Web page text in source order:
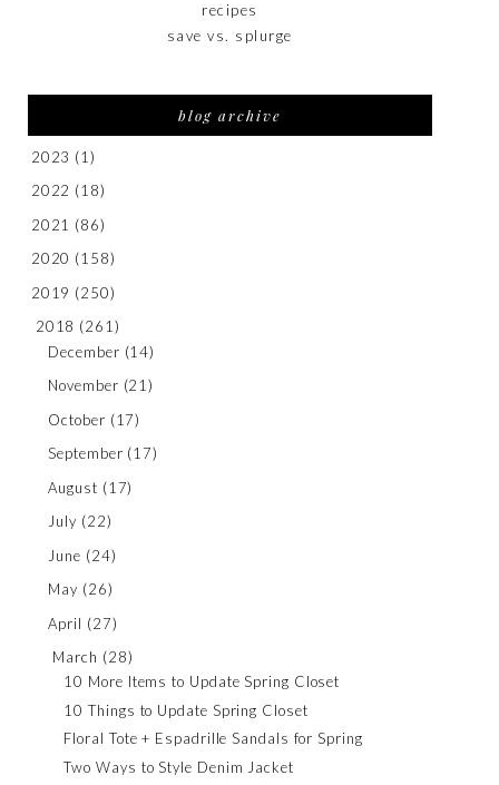
recipes
save vs. splurge
blog archive
2023 (1)
2022 (18)
2021 (86)
2020 (158)
2019 (250)
2018 (261)
December (14)
November (21)
October (17)
September (17)
August (17)
July (22)
June (24)
May (26)
April (27)
March (28)
10 More Items to Update Spring Closet
10 Things to Update Spring Closet
Floral Tote + Espadrille Sandals for Spring
Two Ways to Style Denim Jacket